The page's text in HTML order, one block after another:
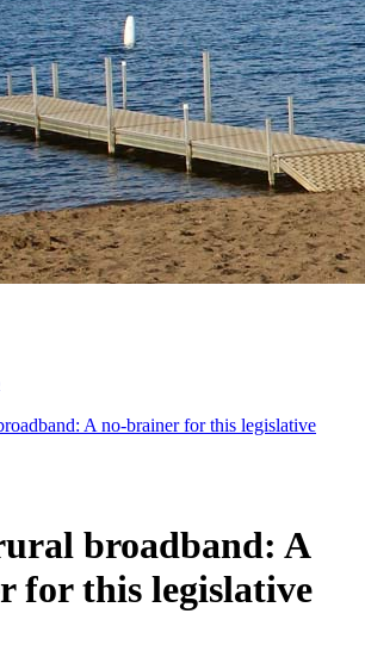
A no-brainer for this legislative
broadband: A
for this legislative